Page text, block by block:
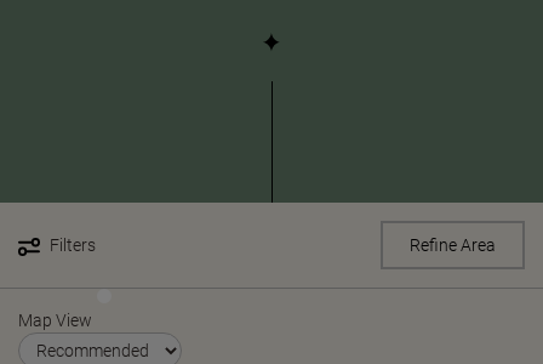
Filters Refine Area
Map View